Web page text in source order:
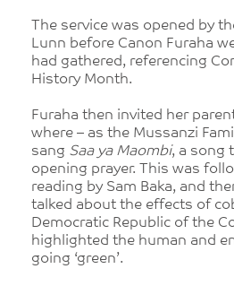
The service was opened by
Lunn before Canon Furaha
had gathered, referencing
History Month.
Furaha then invited her
where – as the Mussanzi
sang Saa ya Maombi, a song
opening prayer. This was
reading by Sam Baka, and
talked about the effects of
Democratic Republic of the
highlighted the human and
going ‘green’.